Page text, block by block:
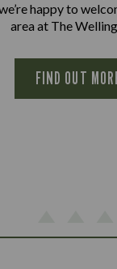
happy to
area at The
FIND OUT